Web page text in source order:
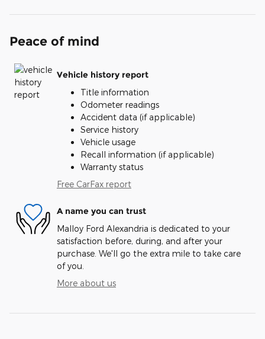
Peace of mind
Vehicle history report
Title information
Odometer readings
Accident data (if applicable)
Service history
Vehicle usage
Recall information (if applicable)
Warranty status
Free CarFax report
A name you can trust
Malloy Ford Alexandria is dedicated to your
satisfaction before, during, and after your
purchase. We'll go the extra mile to take care
of you.
More about us